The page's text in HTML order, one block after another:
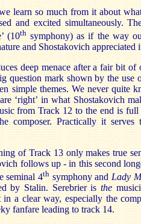
learn so much from it about
and excited simultaneously.
(10th symphony) as if the way
and Shostakovich appreciated
deep menace after a fair bit of
question mark shown by the use
simple themes. We never quite
are ‘right’ in what Shostakovich
from Track 12 to the end is full
composer. Practically it serves
of Track 13 only makes true
follows up - in this second
seminal 4th symphony and Lady
by Stalin. Serebrier is the
in a clear way, especially the
fanfare leading to track 14.